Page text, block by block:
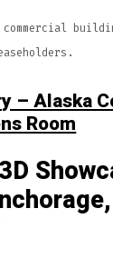
– Alaska
Room